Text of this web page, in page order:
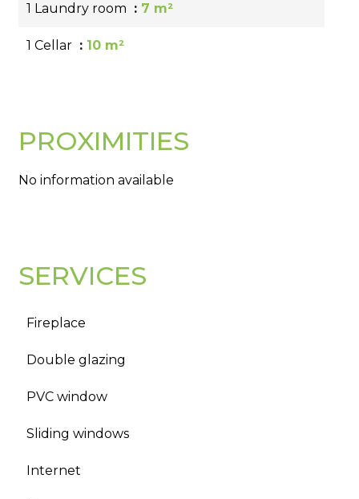
1 Laundry room 7 m²
1 Cellar 10 m²
PROXIMITIES
No information available
SERVICES
Fireplace
Double glazing
PVC window
Sliding windows
Internet